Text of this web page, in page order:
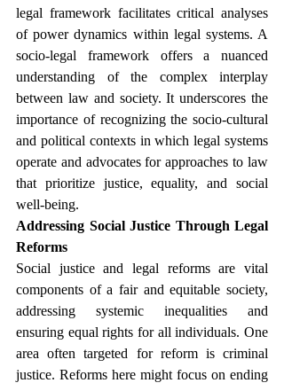
legal framework facilitates critical analyses
of power dynamics within legal systems. A
socio-legal framework offers a nuanced
understanding of the complex interplay
between law and society. It underscores the
importance of recognizing the socio-cultural
and political contexts in which legal systems
operate and advocates for approaches to law
that prioritize justice, equality, and social
well-being.
Addressing Social Justice Through Legal
Reforms
Social justice and legal reforms are vital
components of a fair and equitable society,
addressing systemic inequalities and
ensuring equal rights for all individuals. One
area often targeted for reform is criminal
justice. Reforms here might focus on ending